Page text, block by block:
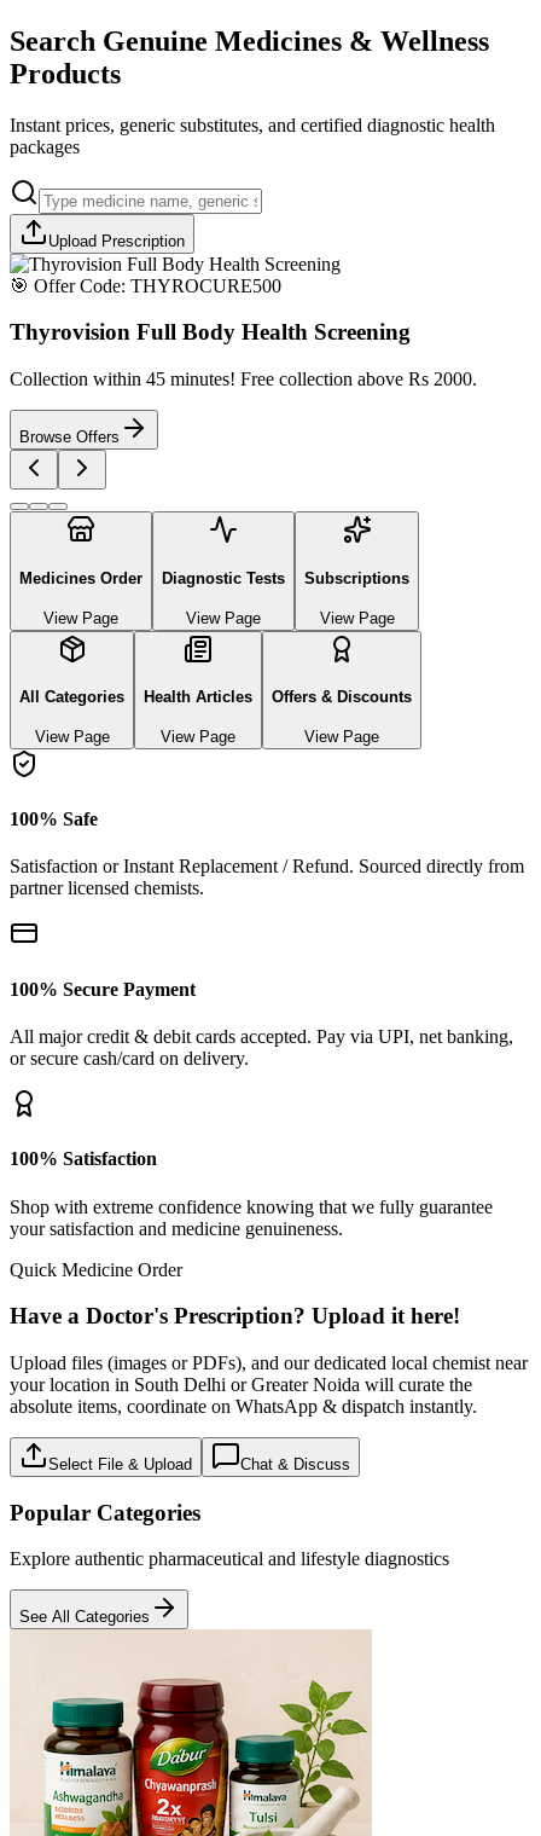
Search Genuine Medicines & Wellness
Products
Instant prices, generic substitutes, and certified diagnostic health
packages
Upload Prescription
🎯 Offer Code: THYROCURE500
Thyrovision Full Body Health Screening
Collection within 45 minutes! Free collection above Rs 2000.
Browse Offers
Medicines Order
View Page
Diagnostic Tests
View Page
Subscriptions
View Page
All Categories
View Page
Health Articles
View Page
Offers & Discounts
View Page
100% Safe
Satisfaction or Instant Replacement / Refund. Sourced directly from
partner licensed chemists.
100% Secure Payment
All major credit & debit cards accepted. Pay via UPI, net banking,
or secure cash/card on delivery.
100% Satisfaction
Shop with extreme confidence knowing that we fully guarantee
your satisfaction and medicine genuineness.
Quick Medicine Order
Have a Doctor's Prescription? Upload it here!
Upload files (images or PDFs), and our dedicated local chemist near
your location in South Delhi or Greater Noida will curate the
absolute items, coordinate on WhatsApp & dispatch instantly.
Select File & Upload Chat & Discuss
Popular Categories
Explore authentic pharmaceutical and lifestyle diagnostics
See All Categories